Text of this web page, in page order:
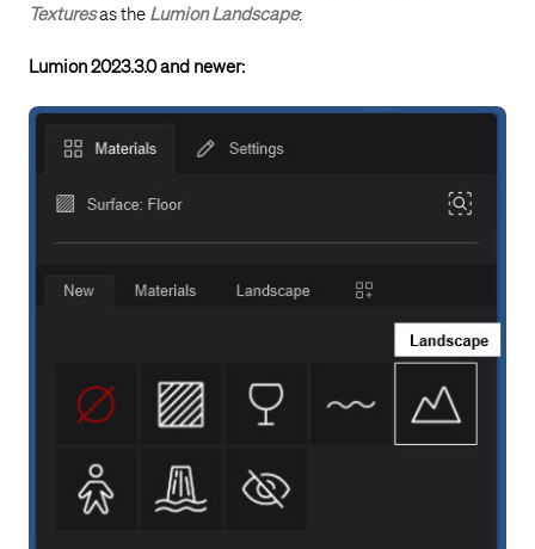
Texturesas the Lumion Landscape:
Lumion 2023.3.0 and newer: